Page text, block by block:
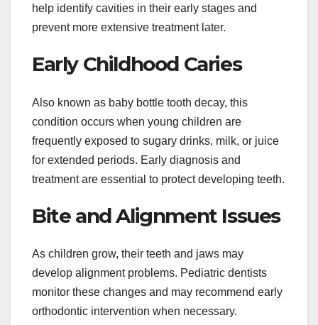
help identify cavities in their early stages and
prevent more extensive treatment later.
Early Childhood Caries
Also known as baby bottle tooth decay, this
condition occurs when young children are
frequently exposed to sugary drinks, milk, or juice
for extended periods. Early diagnosis and
treatment are essential to protect developing teeth.
Bite and Alignment Issues
As children grow, their teeth and jaws may
develop alignment problems. Pediatric dentists
monitor these changes and may recommend early
orthodontic intervention when necessary.